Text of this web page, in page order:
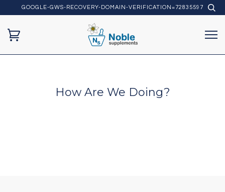
GOOGLE-GWS-RECOVERY-DOMAIN-VERIFICATION=72835597
How Are We Doing?